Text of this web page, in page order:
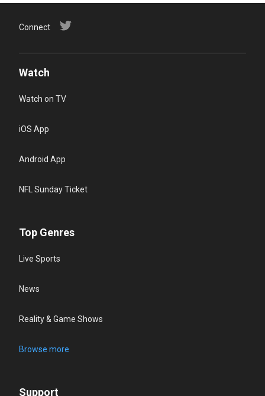
Connect
Watch
Watch on TV
iOS App
Android App
NFL Sunday Ticket
Top Genres
Live Sports
News
Reality & Game Shows
Browse more
Support